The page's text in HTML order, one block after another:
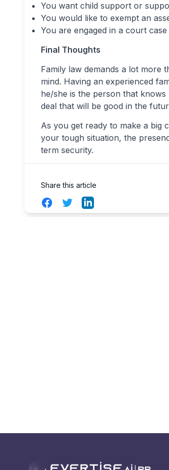
You want child support or
You would like to exempt an
You are engaged in a court
Final Thoughts
Family law demands a lot more
mind. Having an experienced
he/she is the person that
deal that will be good in the
As you get ready to make a big
your tough situation, the
term security.
Share this article
FacebookTwitterLinkedIn